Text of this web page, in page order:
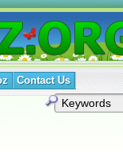
Contact Us